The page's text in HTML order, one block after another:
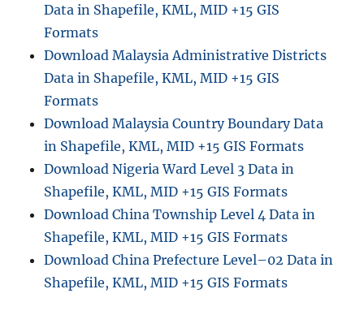
Data in Shapefile, KML, MID +15 GIS
Formats
Download Malaysia Administrative Districts
Data in Shapefile, KML, MID +15 GIS
Formats
Download Malaysia Country Boundary Data
in Shapefile, KML, MID +15 GIS Formats
Download Nigeria Ward Level 3 Data in
Shapefile, KML, MID +15 GIS Formats
Download China Township Level 4 Data in
Shapefile, KML, MID +15 GIS Formats
Download China Prefecture Level–02 Data in
Shapefile, KML, MID +15 GIS Formats